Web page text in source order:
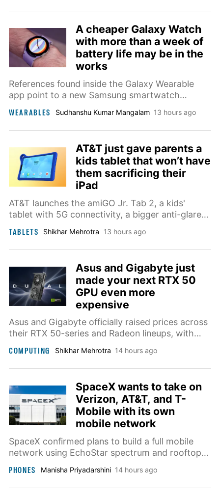
A cheaper Galaxy Watch
with more than a week of
battery life may be in the
works
References found inside the Galaxy Wearable
app point to a new Samsung smartwatch
instead of Wear OS and last more than a week
between charges.
WEARABLES Sudhanshu Kumar Mangalam 13 hours ago
AT&T just gave parents a
kids tablet that won’t have
them sacrificing their
iPad
AT&T launches the amiGO Jr. Tab 2, a kids'
tablet with 5G connectivity, a bigger anti-glare
TABLETS Shikhar Mehrotra 13 hours ago
Asus and Gigabyte just
made your next RTX 50
GPU even more
expensive
Asus and Gigabyte officially raised prices across
their RTX 50-series and Radeon lineups, with
they did last year.
COMPUTING Shikhar Mehrotra 14 hours ago
SpaceX wants to take on
Verizon, AT&T, and T-
Mobile with its own
mobile network
SpaceX confirmed plans to build a full mobile
network using EchoStar spectrum and rooftop
AT&T, Verizon, and T-Mobile by late next year.
PHONES Manisha Priyadarshini 14 hours ago